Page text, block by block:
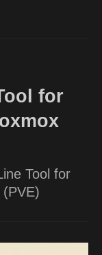
for
Tool for